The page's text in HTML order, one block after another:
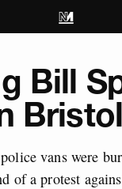
Bill
Bristol
vans were
of a protest